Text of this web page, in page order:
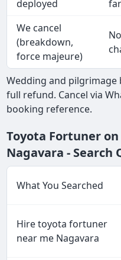
deployed
We cancel
(breakdown,
force majeure)
No
Wedding and
full refund. Cancel via
booking reference.
Toyota Fortuner
Nagavara - Search
What You Searched
Hire toyota fortuner
near me Nagavara